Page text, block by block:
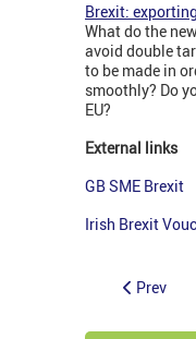
Brexit:
What do the
avoid double
to be made in
smoothly? Do
EU?
External links
GB SME Brexit
Irish Brexit
Prev